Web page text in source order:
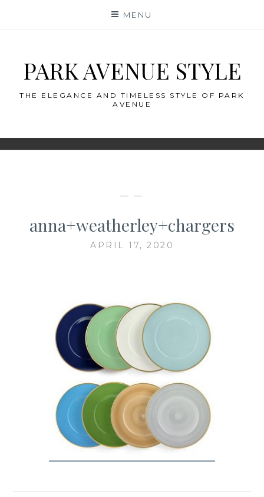
MENU
PARK AVENUE STYLE
THE ELEGANCE AND TIMELESS STYLE OF PARK
AVENUE
— —
anna+weatherley+chargers
APRIL 17, 2020